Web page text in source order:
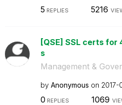
5 REPLIES 5216
[QSE] SSL certs
s
Management &
by Anonymous on ‎2017-
0 REPLIES 1069